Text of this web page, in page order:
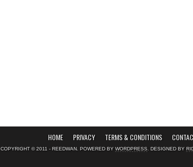
HOME PRIVACY TERMS & CONDITIONS
COPYRIGHT © 2011 - REEDWAN. POWERED BY WORDPRESS . DESIGNED BY